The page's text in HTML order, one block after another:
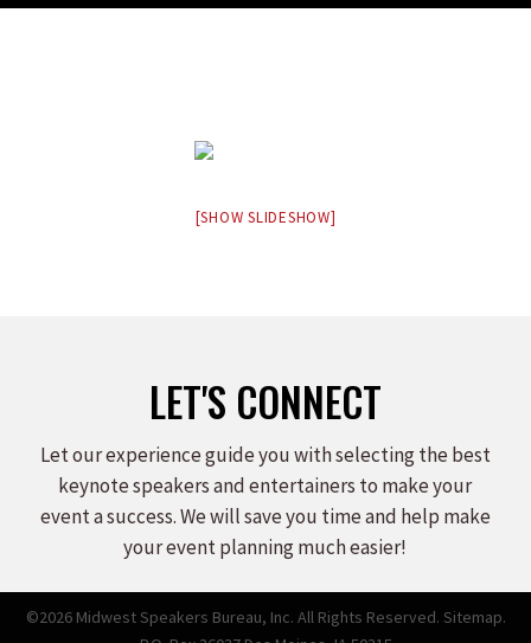
[SHOW SLIDESHOW]
LET'S CONNECT
Let our experience guide you with selecting the best
keynote speakers and entertainers to make your
event a success. We will save you time and help make
your event planning much easier!
©2026 Midwest Speakers Bureau, Inc. All Rights Reserved. Sitemap.